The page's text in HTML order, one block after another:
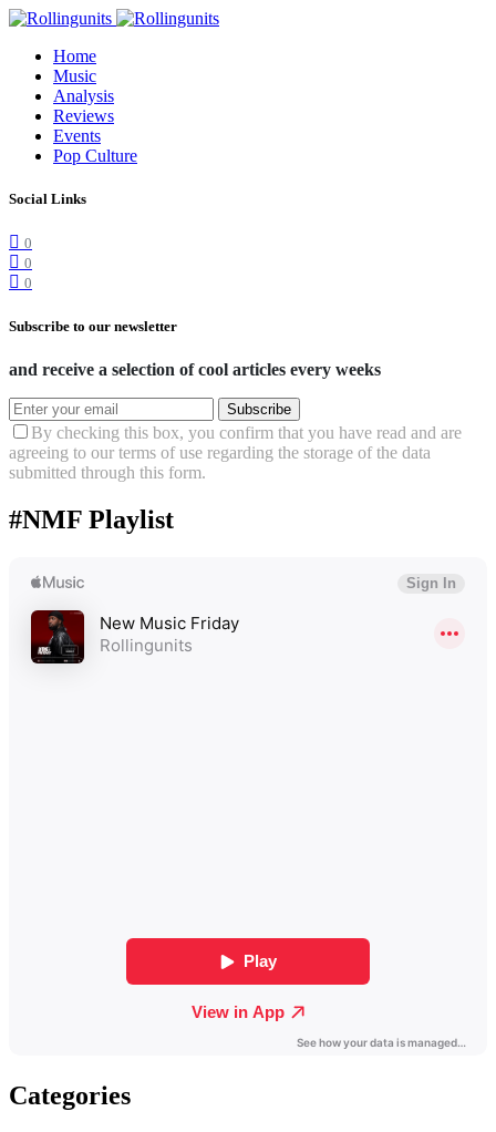
Home
Music
Analysis
Reviews
Events
Pop Culture
Social Links
0
0
0
Subscribe to our newsletter
and receive a selection of cool articles every weeks
Subscribe
By checking this box, you confirm that you have read and are
agreeing to our terms of use regarding the storage of the data
submitted through this form.
#NMF Playlist
Categories